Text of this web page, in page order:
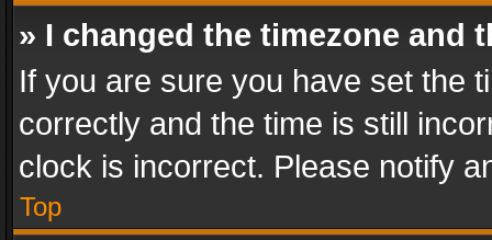
» I changed the timezone and
If you are sure you have set the
correctly and the time is still
clock is incorrect. Please notify
Top